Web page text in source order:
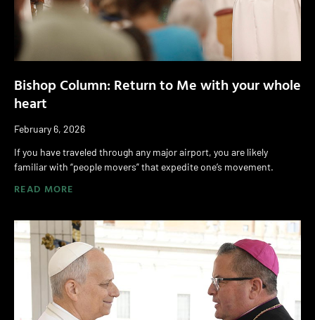
Bishop Column: Return to Me with your whole
heart
February 6, 2026
If you have traveled through any major airport, you are likely
familiar with “people movers” that expedite one’s movement.
READ MORE